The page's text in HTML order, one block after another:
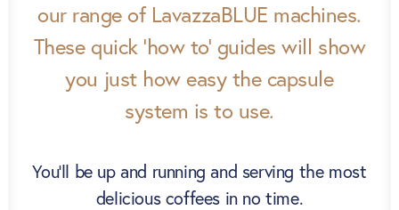
our range of LavazzaBLUE machines.
These quick ‘how to’ guides will show
you just how easy the capsule
system is to use.
You’ll be up and running and serving the most
delicious coffees in no time.